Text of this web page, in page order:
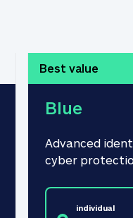
Best value
Blue
Advanced
cyber
individual